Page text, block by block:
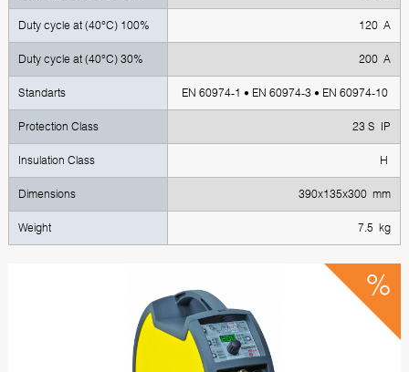
Duty cycle at (40°C) 100% 120 A
Duty cycle at (40°C) 30% 200 A
Standarts EN 60974-1 • EN 60974-3 • EN 60974-10
Protection Class 23 S IP
Insulation Class H
Dimensions 390x135x300 mm
Weight 7.5 kg